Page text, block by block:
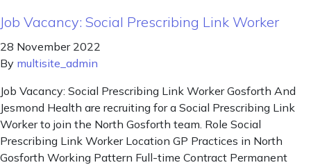
Job Vacancy: Social Prescribing Link Worker
28 November 2022
By multisite_admin
Job Vacancy: Social Prescribing Link Worker Gosforth And
Jesmond Health are recruiting for a Social Prescribing Link
Worker to join the North Gosforth team. Role Social
Prescribing Link Worker Location GP Practices in North
Gosforth Working Pattern Full-time Contract Permanent